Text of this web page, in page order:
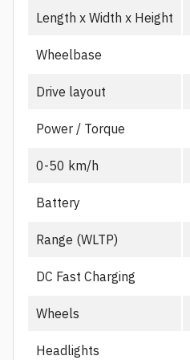
Length x Width x Height
Wheelbase
Drive layout
Power / Torque
0-50 km/h
Battery
Range (WLTP)
DC Fast Charging
Wheels
Headlights